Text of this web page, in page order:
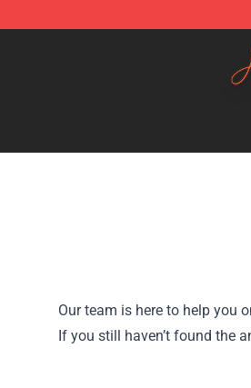
Hot Mulligan Shop - Official
Our team is here to help you
If you still haven’t found the